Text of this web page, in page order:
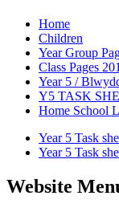
Home
Children
Year Group
Class Pages
Year 5 /
Y5 TASK
Home School
Year 5 Task
Year 5 Task
Website